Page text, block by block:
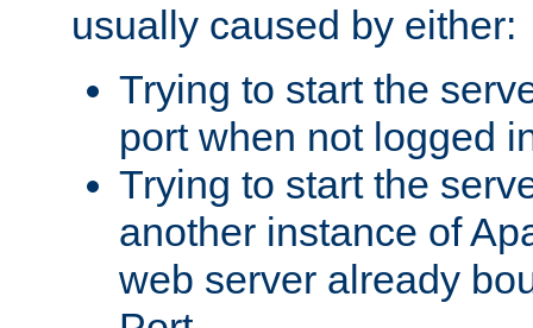
usually caused by either:
Trying to start the
port when not logged
Trying to start the
another instance of
web server already